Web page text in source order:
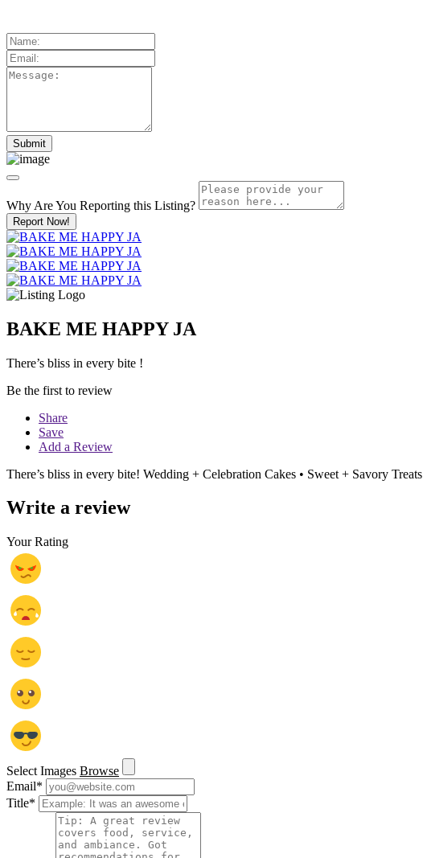
Why Are You Reporting this Listing?
Report Now!
BAKE ME HAPPY JA
There’s bliss in every bite !
Be the first to review
Share
Save
Add a Review
There’s bliss in every bite! Wedding + Celebration Cakes • Sweet + Savory Treats
Write a review
Your Rating
Select Images Browse
Email*
Title*